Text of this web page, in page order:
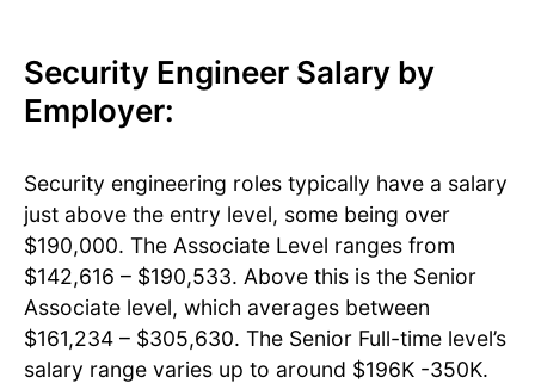
Security Engineer Salary by
Employer:
Security engineering roles typically have a salary
just above the entry level, some being over
$190,000. The Associate Level ranges from
$142,616 – $190,533. Above this is the Senior
Associate level, which averages between
$161,234 – $305,630. The Senior Full-time level’s
salary range varies up to around $196K -350K.